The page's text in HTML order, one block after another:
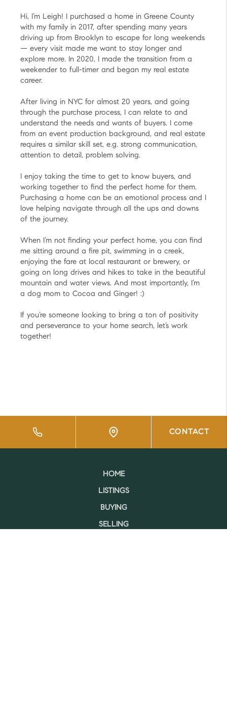
Hi, I’m Leigh! I purchased a home in Greene County
with my family in 2017, after spending many years
driving up from Brooklyn to escape for long weekends
— every visit made me want to stay longer and
explore more. In 2020, I made the transition from a
weekender to full-timer and began my real estate
career.
After living in NYC for almost 20 years, and going
through the purchase process, I can relate to and
understand the needs and wants of buyers. I come
from an event production background, and real estate
requires a similar skill set, e.g. strong communication,
attention to detail, problem solving.
I enjoy taking the time to get to know buyers, and
working together to find the perfect home for them.
Purchasing a home can be an emotional process and I
love helping navigate through all the ups and downs
of the journey.
When I’m not finding your perfect home, you can find
me sitting around a fire pit, swimming in a creek,
enjoying the fare at local restaurant or brewery, or
going on long drives and hikes to take in the beautiful
mountain and water views. And most importantly, I’m
a dog mom to Cocoa and Ginger! :)
If you’re someone looking to bring a ton of positivity
and perseverance to your home search, let’s work
together!
CONTACT
HOME
LISTINGS
BUYING
SELLING